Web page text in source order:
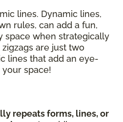
lines. Dynamic lines,
rules, can add a fun,
space when strategically
are just two
lines that add an eye-
space!
repeats forms, lines, or